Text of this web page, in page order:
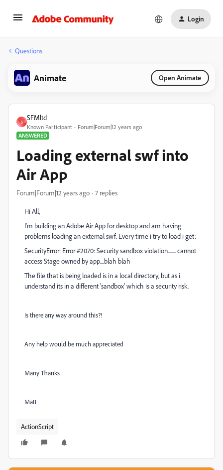
Login
Questions
Animate Open Animate
S
SFMltd
Known Participant
Forum|Forum|12 years ago
ANSWERED
Loading external swf into
Air App
Forum|Forum|12 years ago 7 replies
Hi All,
I'm building an Adobe Air App for desktop and am having
problems loading an external swf. Every time i try to load i get:
SecurityError: Error #2070: Security sandbox violation........ cannot
access Stage owned by app....blah blah
The file that is being loaded is in a local directory, but as i
understand its in a different 'sandbox' which is a security risk.
Is there any way around this?!
Any help would be much appreciated
Many Thanks
Matt
ActionScript